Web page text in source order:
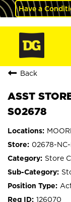
Have a
Back
ASST
S02678
02678-
Store
126070